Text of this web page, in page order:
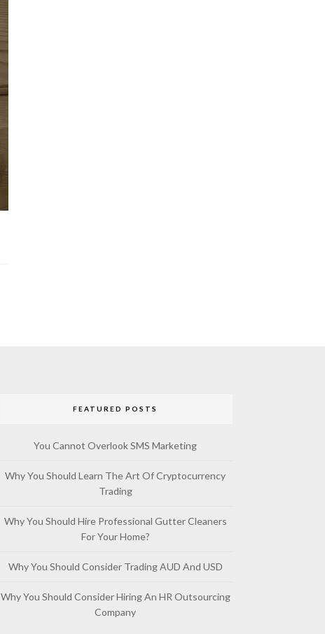
FEATURED POSTS
You Cannot Overlook SMS Marketing
Why You Should Learn The Art Of Cryptocurrency
Trading
Why You Should Hire Professional Gutter Cleaners
For Your Home?
Why You Should Consider Trading AUD And USD
Why You Should Consider Hiring An HR Outsourcing
Company